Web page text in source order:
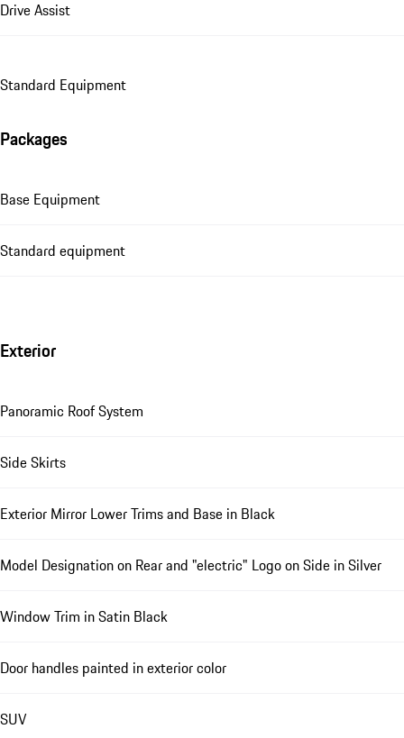
Drive Assist
Standard Equipment
Packages
Base Equipment
Standard equipment
Exterior
Panoramic Roof System
Side Skirts
Exterior Mirror Lower Trims and Base in Black
Model Designation on Rear and "electric" Logo on Side in Silver
Window Trim in Satin Black
Door handles painted in exterior color
SUV